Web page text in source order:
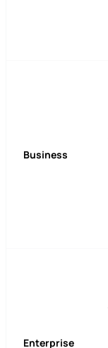
Business
Enterprise